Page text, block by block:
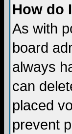
How do
As with
board
always
can
placed
prevent